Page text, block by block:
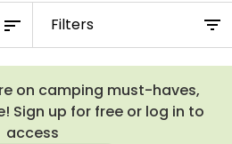
or browse by
men's padded
orpadded jackets for kids.
ourdown jacketssection for even
coats.
Filters
on camping must-haves,
Sign up for free or log in to
access